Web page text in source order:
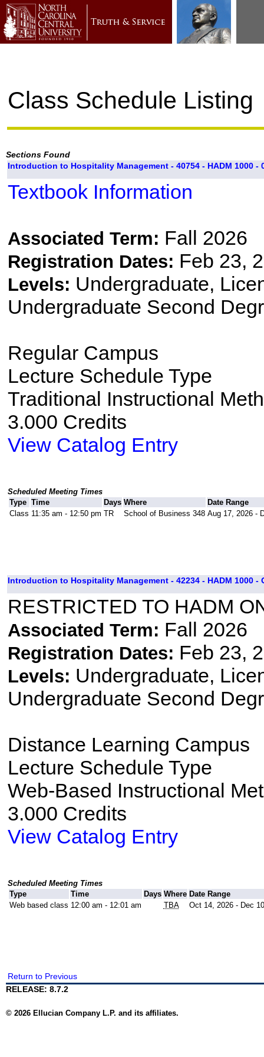
Class Schedule Listing
Sections Found
Introduction to Hospitality Management - 40754 - HADM 1000 -
Textbook Information
Associated Term: Fall 2026
Registration Dates: Feb 23,
Levels: Undergraduate,
Undergraduate Second
Regular Campus
Lecture Schedule Type
Traditional Instructional
3.000 Credits
View Catalog Entry
Scheduled Meeting Times
Type Time Days Where
Date Range
Class 11:35 am - 12:50 pm TR School of Business 348 Aug 17, 2026 -
Introduction to Hospitality Management - 42234 - HADM 1000 -
RESTRICTED TO HADM
Associated Term: Fall 2026
Registration Dates: Feb 23,
Levels: Undergraduate,
Undergraduate Second
Distance Learning Campus
Lecture Schedule Type
Web-Based Instructional
3.000 Credits
View Catalog Entry
Scheduled Meeting Times
Type
Time Days Where Date Range
Web based class 12:00 am - 12:01 am TBA Oct 14, 2026 - Dec
Return to Previous
RELEASE: 8.7.2
© 2026 Ellucian Company L.P. and its affiliates.